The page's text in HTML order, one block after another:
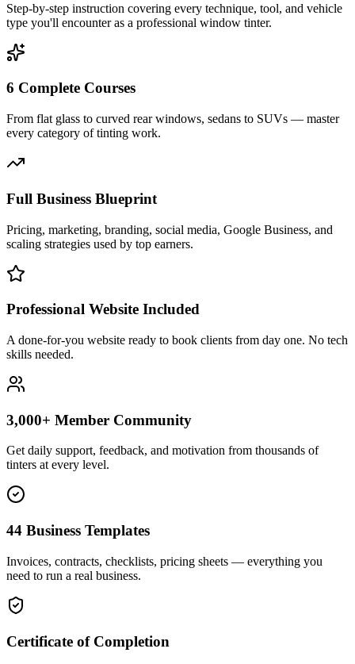
Step-by-step instruction covering every technique, tool, and vehicle
type you'll encounter as a professional window tinter.
6 Complete Courses
From flat glass to curved rear windows, sedans to SUVs — master
every category of tinting work.
Full Business Blueprint
Pricing, marketing, branding, social media, Google Business, and
scaling strategies used by top earners.
Professional Website Included
A done-for-you website ready to book clients from day one. No tech
skills needed.
3,000+ Member Community
Get daily support, feedback, and motivation from thousands of
tinters at every level.
44 Business Templates
Invoices, contracts, checklists, pricing sheets — everything you
need to run a real business.
Certificate of Completion